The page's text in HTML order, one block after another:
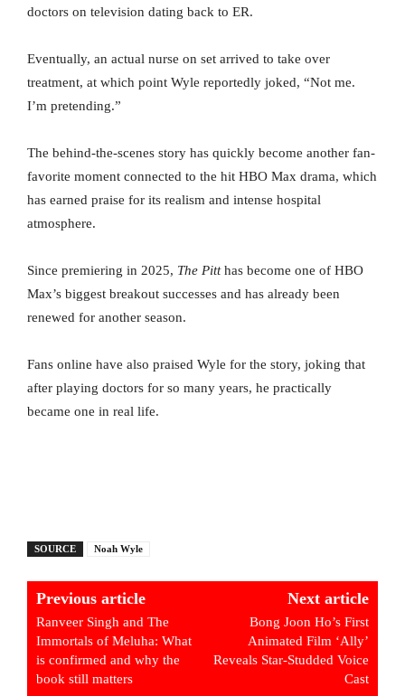
doctors on television dating back to ER.
Eventually, an actual nurse on set arrived to take over
treatment, at which point Wyle reportedly joked, “Not me.
I’m pretending.”
The behind-the-scenes story has quickly become another fan-
favorite moment connected to the hit HBO Max drama, which
has earned praise for its realism and intense hospital
atmosphere.
Since premiering in 2025, The Pitthas become one of HBO
Max’s biggest breakout successes and has already been
renewed for another season.
Fans online have also praised Wyle for the story, joking that
after playing doctors for so many years, he practically
became one in real life.
SOURCE Noah Wyle
Previous article
Ranveer Singh and The
Immortals of Meluha: What
is confirmed and why the
book still matters
Next article
Bong Joon Ho’s First
Animated Film ‘Ally’
Reveals Star-Studded Voice
Cast